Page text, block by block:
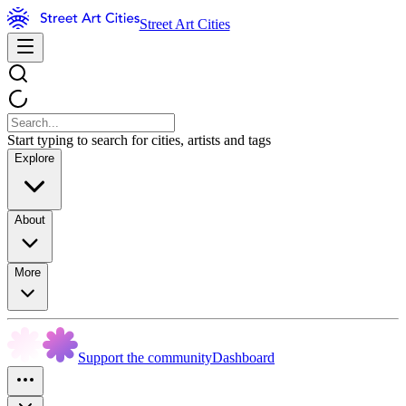
Street Art Cities
Start typing to search for cities, artists and tags
Explore
About
More
Support the communityDashboard